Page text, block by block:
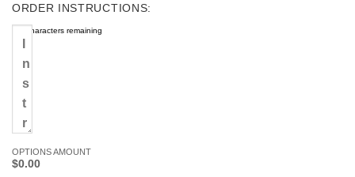
ORDER INSTRUCTIONS:
characters remaining
OPTIONS AMOUNT
$0.00